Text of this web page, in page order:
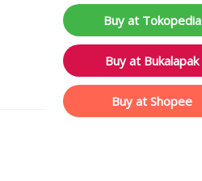
Buy at Tokopedia
Buy at Bukalapak
Buy at Shopee